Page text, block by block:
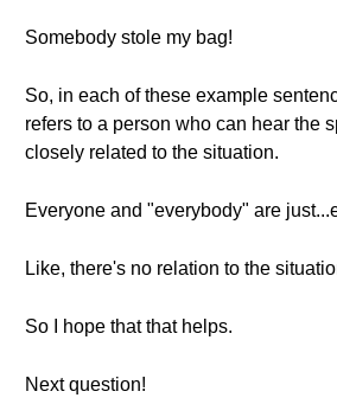
Somebody stole my bag!
So, in each of these example
refers to a person who can hear the
closely related to the situation.
Everyone and "everybody" are
Like, there's no relation to the
So I hope that that helps.
Next question!